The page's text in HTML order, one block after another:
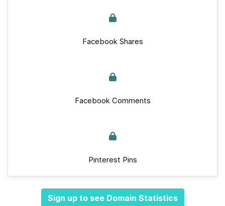
Facebook Shares
Facebook Comments
Pinterest Pins
Sign up to see Domain Statistics